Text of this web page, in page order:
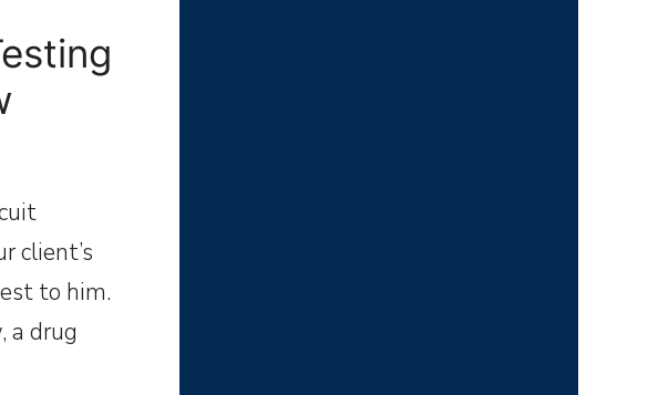
client’s
to him.
a drug